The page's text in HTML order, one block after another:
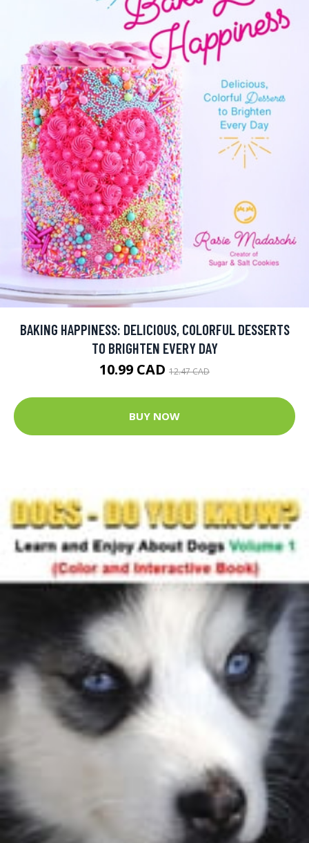
BAKING HAPPINESS: DELICIOUS, COLORFUL DESSERTS
TO BRIGHTEN EVERY DAY
10.99 CAD 12.47 CAD
BUY NOW